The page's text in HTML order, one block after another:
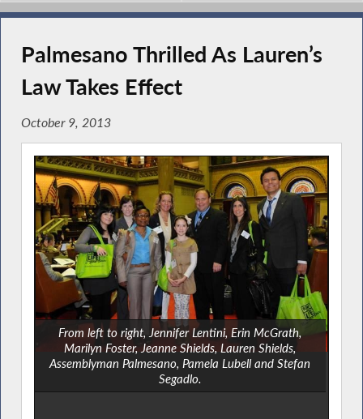
Palmesano Thrilled As Lauren’s
Law Takes Effect
October 9, 2013
From left to right, Jennifer Lentini, Erin McGrath,
Marilyn Foster, Jeanne Shields, Lauren Shields,
Assemblyman Palmesano, Pamela Lubell and Stefan
Segadlo.